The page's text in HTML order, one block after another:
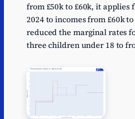
from £50k to £60k, it applies
2024 to incomes from £60k
reduced the marginal rates
three children under 18 to